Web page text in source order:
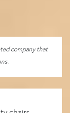
company that